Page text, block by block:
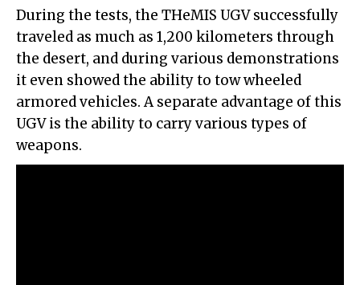
During the tests, the THeMIS UGV successfully
traveled as much as 1,200 kilometers through
the desert, and during various demonstrations
it even showed the ability to tow wheeled
armored vehicles. A separate advantage of this
UGV is the ability to carry various types of
weapons.